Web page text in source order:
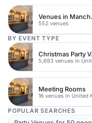
552 venues
BY EVENT TYPE
Meeting Rooms
POPULAR SEARCHES